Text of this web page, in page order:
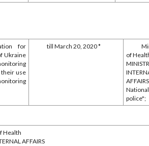
for
Ukraine
their use
till March 20, 2020 *
of
AFFAIRS
National
police";
Health
AFFAIRS